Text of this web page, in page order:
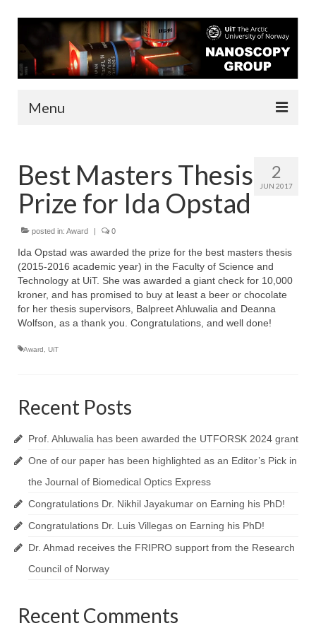
Menu
People
Infrastructure
Funding
Contact
Research
Topics
INTPART Mobility Project
Agarwal Lab
Ströhl Lab
Dissemination/News
Publications
Public Datasets
2
JUN 2017
Best Masters Thesis
Prize for Ida Opstad
posted in: Award | 0
Ida Opstad was awarded the prize for the best masters thesis
(2015-2016 academic year) in the Faculty of Science and
Technology at UiT. She was awarded a giant check for 10,000
kroner, and has promised to buy at least a beer or chocolate
for her thesis supervisors, Balpreet Ahluwalia and Deanna
Wolfson, as a thank you. Congratulations, and well done!
Award UiT
Recent Posts
Prof. Ahluwalia has been awarded the UTFORSK 2024 grant
One of our paper has been highlighted as an Editor’s Pick in
the Journal of Biomedical Optics Express
Congratulations Dr. Nikhil Jayakumar on Earning his PhD!
Congratulations Dr. Luis Villegas on Earning his PhD!
Dr. Ahmad receives the FRIPRO support from the Research
Council of Norway
Recent Comments